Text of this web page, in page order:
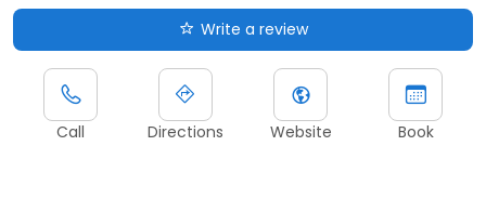
Write a review
Call Directions Website Book